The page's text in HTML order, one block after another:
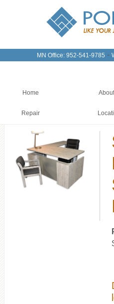
MN Office: 952-541-9785 -
Home
Repair